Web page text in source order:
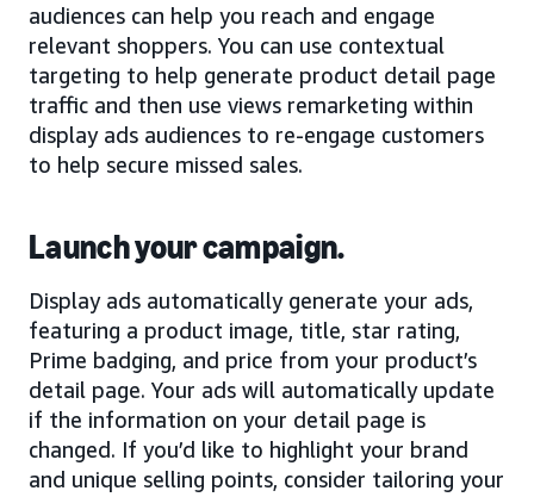
audiences can help you reach and engage
relevant shoppers. You can use contextual
targeting to help generate product detail page
traffic and then use views remarketing within
display ads audiences to re-engage customers
to help secure missed sales.
Launch your campaign.
Display ads automatically generate your ads,
featuring a product image, title, star rating,
Prime badging, and price from your product’s
detail page. Your ads will automatically update
if the information on your detail page is
changed. If you’d like to highlight your brand
and unique selling points, consider tailoring your